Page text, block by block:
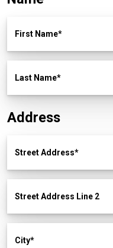
First Name
Last Name
Address
Street Address
Street Address Line 2
City